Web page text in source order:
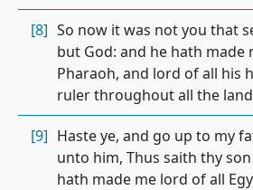
[8] So now it was not you that
but God: and he hath made
Pharaoh, and lord of all his
ruler throughout all the
[9] Haste ye, and go up to my
unto him, Thus saith thy son
hath made me lord of all